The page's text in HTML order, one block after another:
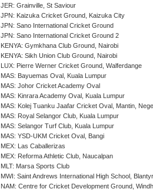
JER: Grainville, St Saviour
JPN: Kaizuka Cricket Ground, Kaizuka City
JPN: Sano International Cricket Ground
JPN: Sano International Cricket Ground 2
KENYA: Gymkhana Club Ground, Nairobi
KENYA: Sikh Union Club Ground, Nairobi
LUX: Pierre Werner Cricket Ground, Walferdange
MAS: Bayuemas Oval, Kuala Lumpur
MAS: Johor Cricket Academy Oval
MAS: Kinrara Academy Oval, Kuala Lumpur
MAS: Kolej Tuanku Jaafar Cricket Oval, Mantin,
MAS: Royal Selangor Club, Kuala Lumpur
MAS: Selangor Turf Club, Kuala Lumpur
MAS: YSD-UKM Cricket Oval, Bangi
MEX: Las Caballerizas
MEX: Reforma Athletic Club, Naucalpan
MLT: Marsa Sports Club
MWI: Saint Andrews International High School,
NAM: Centre for Cricket Development Ground,